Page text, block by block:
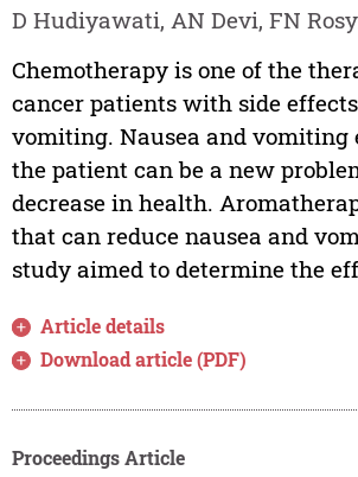
D Hudiyawati, AN Devi, FN
Chemotherapy is one of the
cancer patients with side
vomiting. Nausea and vomiting
the patient can be a new
decrease in health.
that can reduce nausea and
study aimed to determine the
Article details
Download article (PDF)
Proceedings Article